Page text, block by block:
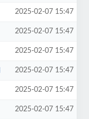
2025-02-07 15:47
2025-02-07 15:47
2025-02-07 15:47
2025-02-07 15:47
2025-02-07 15:47
2025-02-07 15:47